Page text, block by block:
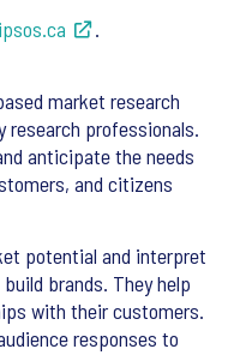
.
market research
research professionals.
anticipate the needs
and citizens
potential and interpret
brands. They help
with their customers.
responses to